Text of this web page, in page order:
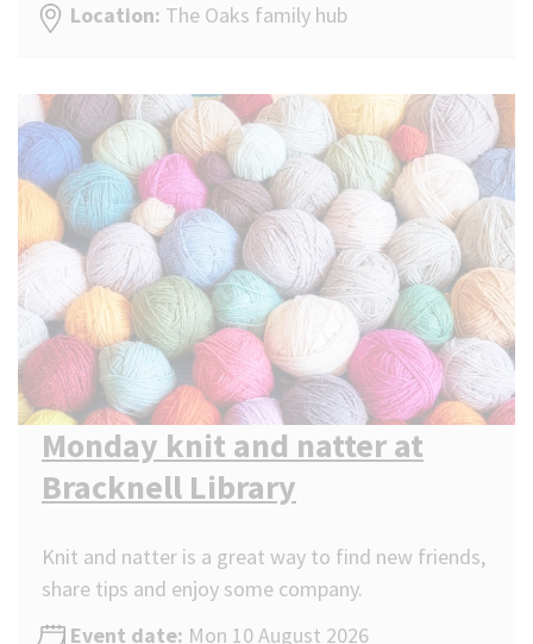
Location: The Oaks family hub
Monday knit and natter at
Bracknell Library
Knit and natter is a great way to find new friends,
share tips and enjoy some company.
Event date: Mon 10 August 2026